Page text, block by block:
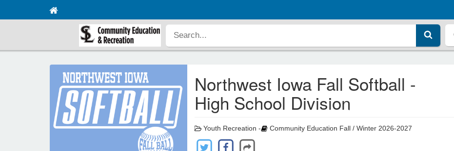
Northwest Iowa Fall Softball -
High School Division
Youth Recreation - Community Education Fall / Winter 2026-2027